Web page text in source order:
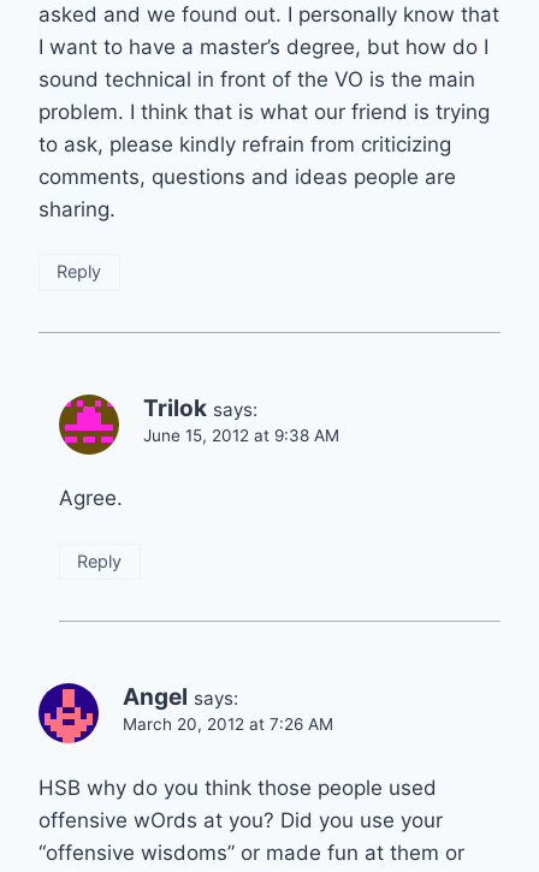
asked and we found out. I personally know that
I want to have a master’s degree, but how do I
sound technical in front of the VO is the main
problem. I think that is what our friend is trying
to ask, please kindly refrain from criticizing
comments, questions and ideas people are
sharing.
Reply
Trilok says:
June 15, 2012 at 9:38 AM
Agree.
Reply
Angel says:
March 20, 2012 at 7:26 AM
HSB why do you think those people used
offensive wOrds at you? Did you use your
“offensive wisdoms” or made fun at them or